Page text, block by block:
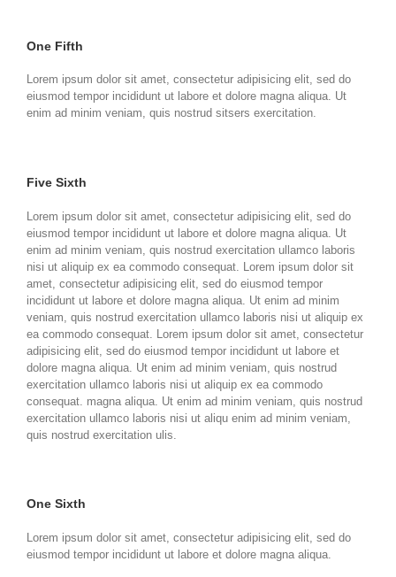
One Fifth
Lorem ipsum dolor sit amet, consectetur adipisicing elit, sed do
eiusmod tempor incididunt ut labore et dolore magna aliqua. Ut
enim ad minim veniam, quis nostrud sitsers exercitation.
Five Sixth
Lorem ipsum dolor sit amet, consectetur adipisicing elit, sed do
eiusmod tempor incididunt ut labore et dolore magna aliqua. Ut
enim ad minim veniam, quis nostrud exercitation ullamco laboris
nisi ut aliquip ex ea commodo consequat. Lorem ipsum dolor sit
amet, consectetur adipisicing elit, sed do eiusmod tempor
incididunt ut labore et dolore magna aliqua. Ut enim ad minim
veniam, quis nostrud exercitation ullamco laboris nisi ut aliquip ex
ea commodo consequat. Lorem ipsum dolor sit amet, consectetur
adipisicing elit, sed do eiusmod tempor incididunt ut labore et
dolore magna aliqua. Ut enim ad minim veniam, quis nostrud
exercitation ullamco laboris nisi ut aliquip ex ea commodo
consequat. magna aliqua. Ut enim ad minim veniam, quis nostrud
exercitation ullamco laboris nisi ut aliqu enim ad minim veniam,
quis nostrud exercitation ulis.
One Sixth
Lorem ipsum dolor sit amet, consectetur adipisicing elit, sed do
eiusmod tempor incididunt ut labore et dolore magna aliqua.